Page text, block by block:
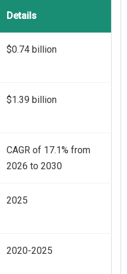
Details
$0.74 billion
$1.39 billion
CAGR of 17.1% from
2026 to 2030
2025
2020-2025